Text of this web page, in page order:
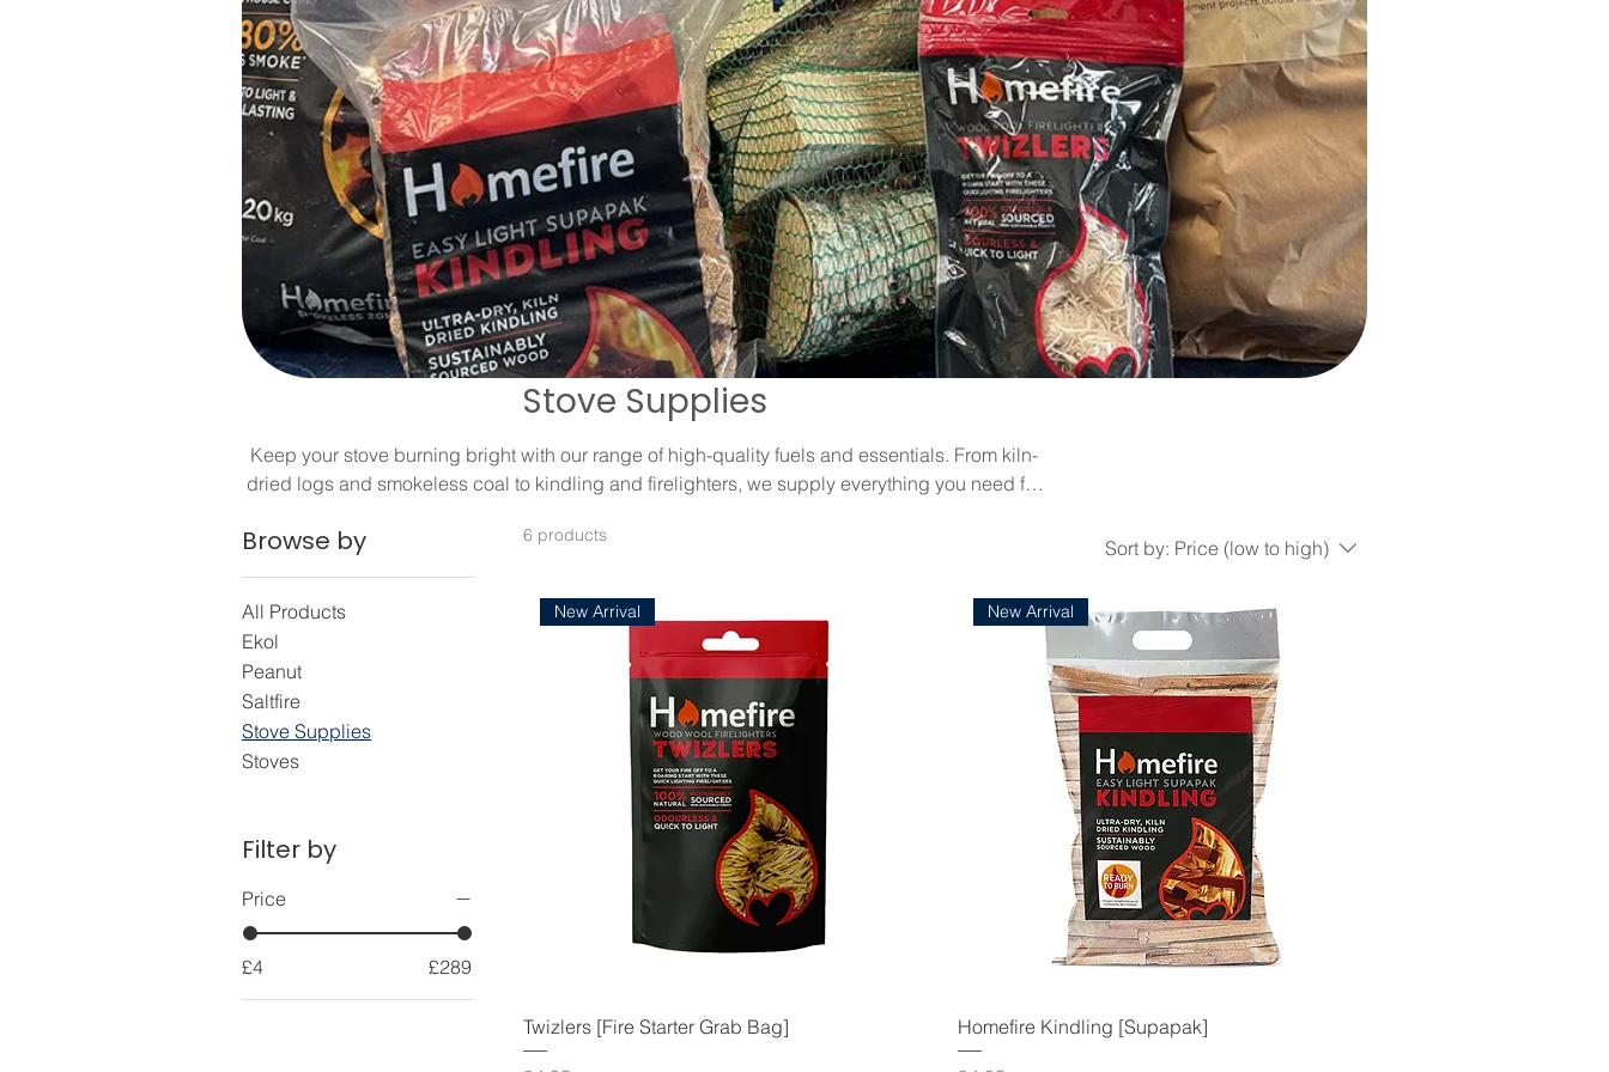
Stove Supplies
Keep your stove burning bright with our range of high-quality fuels and essentials. From kiln-
dried logs and smokeless coal to kindling and firelighters, we supply everything you need for
Browse by
All Products
Ekol
Peanut
Saltfire
Stove Supplies
Stoves
Filter by
Price
£4 £289
6 products
Sort by: Price (low to high)
New Arrival
Twizlers [Fire Starter Grab Bag]
New Arrival
Homefire Kindling [Supapak]